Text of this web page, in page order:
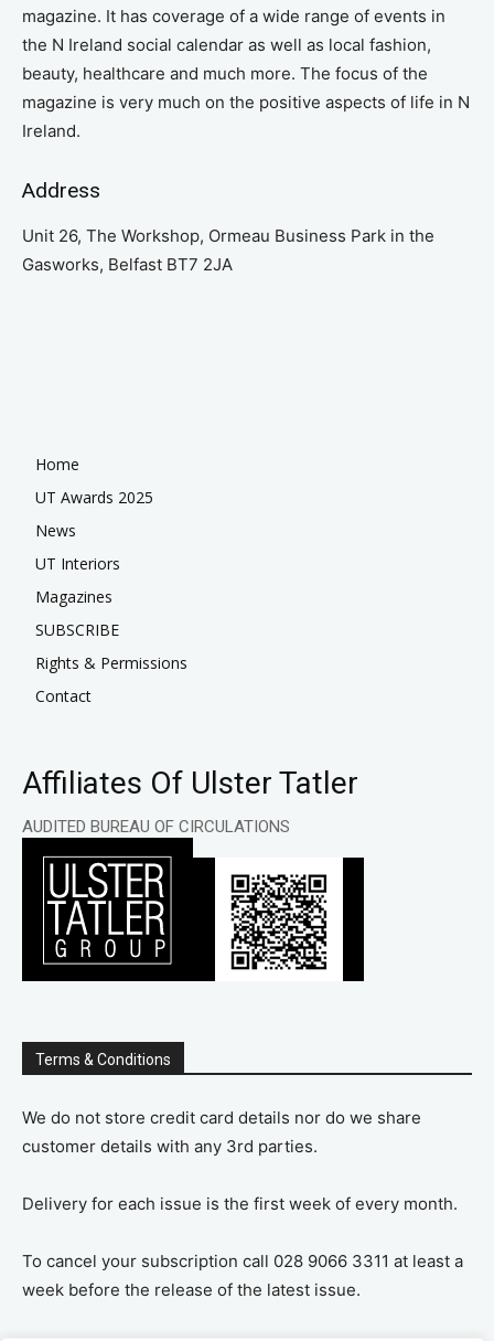
magazine. It has coverage of a wide range of events in
the N Ireland social calendar as well as local fashion,
beauty, healthcare and much more. The focus of the
magazine is very much on the positive aspects of life in N
Ireland.
Address
Unit 26, The Workshop, Ormeau Business Park in the
Gasworks, Belfast BT7 2JA
Home
UT Awards 2025
News
UT Interiors
Magazines
SUBSCRIBE
Rights & Permissions
Contact
Affiliates Of Ulster Tatler
AUDITED BUREAU OF CIRCULATIONS
Terms & Conditions
We do not store credit card details nor do we share
customer details with any 3rd parties.
Delivery for each issue is the first week of every month.
To cancel your subscription call 028 9066 3311 at least a
week before the release of the latest issue.